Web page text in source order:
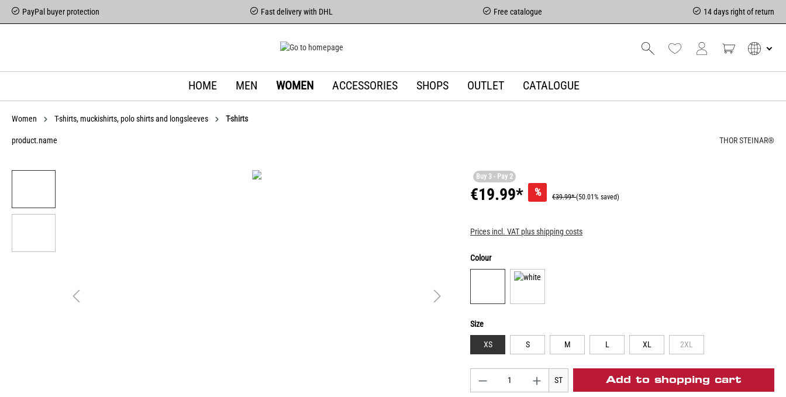
PayPal buyer protection Fast delivery with DHL Free catalogue 14 days right of return
HOME MEN WOMEN ACCESSORIES SHOPS OUTLET CATALOGUE
Women T-shirts, muckishirts, polo shirts and longsleeves T-shirts
product.name THOR STEINAR®
Buy 3 - Pay 2
€19.99* % €39.99*(50.01% saved)
Prices incl. VAT plus shipping costs
Colour
Size
XS S M L XL 2XL
ST Add to shopping cart